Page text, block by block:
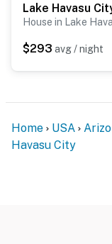
House in Lake
$293 avg / night
Home USA
Havasu City